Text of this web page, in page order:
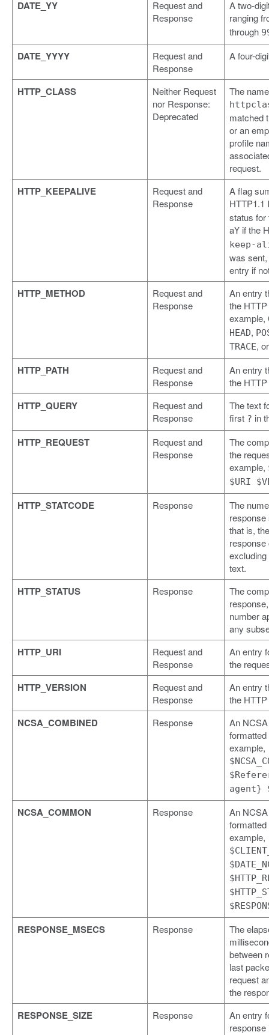
DATE_YY
Request and
Response
A two-
ranging
through
DATE_YYYY
Request and
Response
A four-
HTTP_CLASS
Neither Request
nor Response:
Deprecated
The
matched
or an
profile
request.
HTTP_KEEPALIVE
Request and
Response
A flag
HTTP1.1
status for
aY if the
keep-
was
entry if
HTTP_METHOD
Request and
Response
An entry
the
example,
HEAD,
TRACE,
HTTP_PATH
Request and
Response
An entry
the
HTTP_QUERY
Request and
Response
The text
first ? in
HTTP_REQUEST
Request and
Response
The
the
example,
$URI
HTTP_STATCODE Response
The
that is,
response
text.
HTTP_STATUS Response
The
number
any
HTTP_URI
Request and
Response
An entry
the
HTTP_VERSION
Request and
Response
An entry
the
NCSA_COMBINED Response
An
example,
agent}
NCSA_COMMON Response
An
example,
RESPONSE_MSECS Response
The
between
last
request
the
RESPONSE_SIZE Response
An entry
response